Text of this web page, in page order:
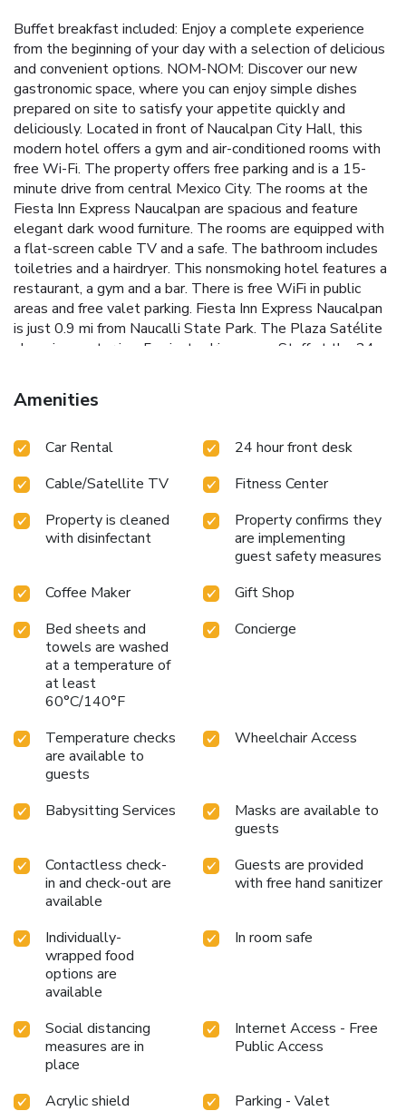
Buffet breakfast included: Enjoy a complete experience
from the beginning of your day with a selection of delicious
and convenient options. NOM-NOM: Discover our new
gastronomic space, where you can enjoy simple dishes
prepared on site to satisfy your appetite quickly and
deliciously. Located in front of Naucalpan City Hall, this
modern hotel offers a gym and air-conditioned rooms with
free Wi-Fi. The property offers free parking and is a 15-
minute drive from central Mexico City. The rooms at the
Fiesta Inn Express Naucalpan are spacious and feature
elegant dark wood furniture. The rooms are equipped with
a flat-screen cable TV and a safe. The bathroom includes
toiletries and a hairdryer. This nonsmoking hotel features a
restaurant, a gym and a bar. There is free WiFi in public
areas and free valet parking. Fiesta Inn Express Naucalpan
is just 0.9 mi from Naucalli State Park. The Plaza Satélite
shopping center is a 5-minute drive away. Staff at the 24-
rental and airport shuttle services are also offered.
Amenities
Car Rental
24 hour front desk
Cable/Satellite TV
Fitness Center
Property is cleaned
with disinfectant
Property confirms they
are implementing
guest safety measures
Coffee Maker
Gift Shop
Bed sheets and
towels are washed
at a temperature of
at least
60°C/140°F
Concierge
Temperature checks
are available to
guests
Wheelchair Access
Babysitting Services
Masks are available to
guests
Contactless check-
in and check-out are
available
Guests are provided
with free hand sanitizer
Individually-
wrapped food
options are
available
In room safe
Social distancing
measures are in
place
Internet Access - Free
Public Access
Acrylic shield
Parking - Valet